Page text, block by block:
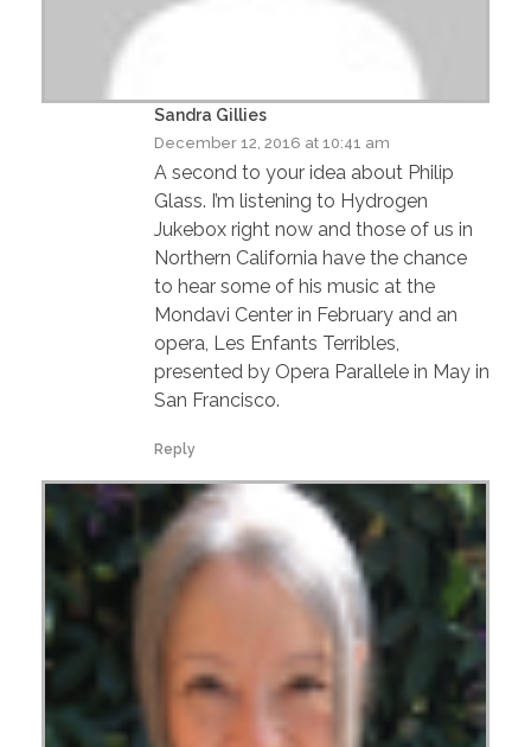
Sandra Gillies
December 12, 2016 at 10:41 am
A second to your idea about Philip
Glass. I’m listening to Hydrogen
Jukebox right now and those of us in
Northern California have the chance
to hear some of his music at the
Mondavi Center in February and an
opera, Les Enfants Terribles,
presented by Opera Parallele in May in
San Francisco.
Reply